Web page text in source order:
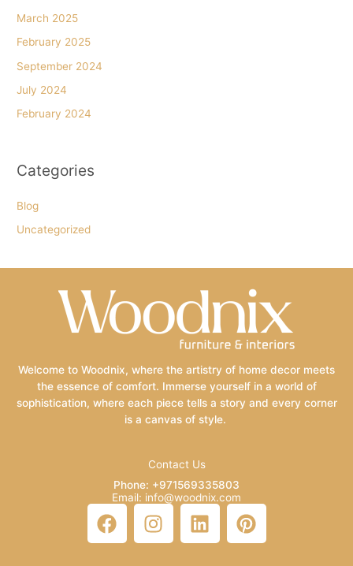
March 2025
February 2025
September 2024
July 2024
February 2024
Categories
Blog
Uncategorized
Welcome to Woodnix, where the artistry of home decor meets
the essence of comfort. Immerse yourself in a world of
sophistication, where each piece tells a story and every corner
is a canvas of style.
Contact Us
Phone: +971569335803
Email: info@woodnix.com
F
a
I
n
L
i
P
i